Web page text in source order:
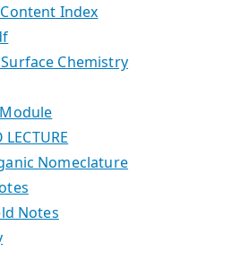
Index
Chemistry
LECTURE
Nomeclature
Notes